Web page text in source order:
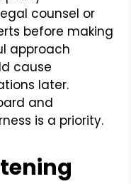
counsel or
before making
approach
cause
later.
and
is a priority.